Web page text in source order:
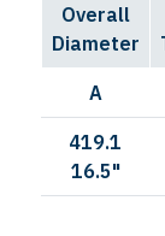
Overall
Diameter
A
419.1
16.5"